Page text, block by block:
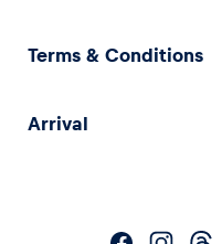
Terms & Conditions
Arrival